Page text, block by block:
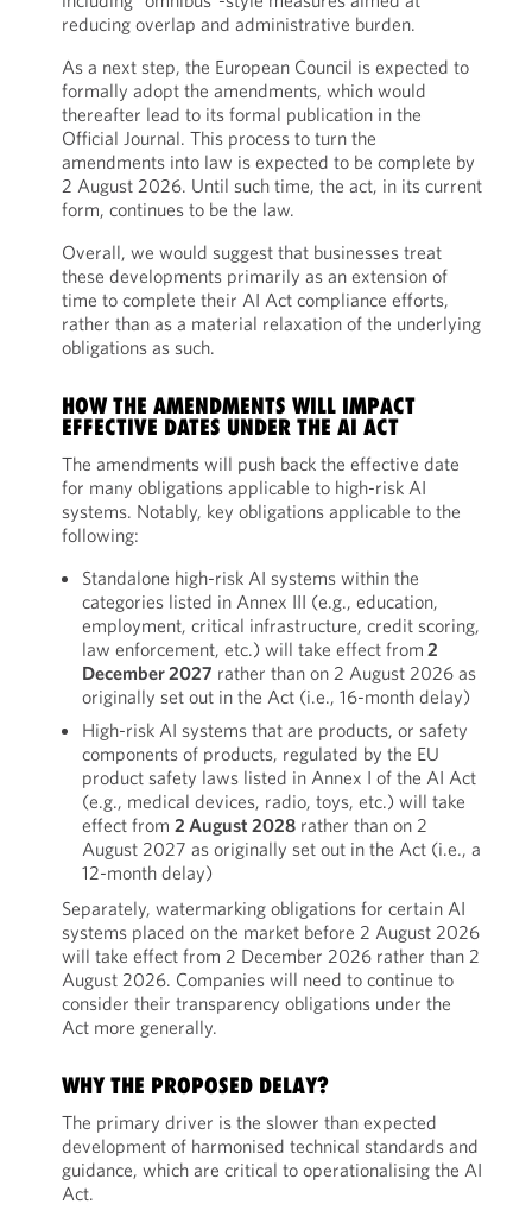
reducing overlap and administrative burden.
As a next step, the European Council is expected to
formally adopt the amendments, which would
thereafter lead to its formal publication in the
Official Journal. This process to turn the
amendments into law is expected to be complete by
2 August 2026. Until such time, the act, in its current
form, continues to be the law.
Overall, we would suggest that businesses treat
these developments primarily as an extension of
time to complete their AI Act compliance efforts,
rather than as a material relaxation of the underlying
obligations as such.
HOW THE AMENDMENTS WILL IMPACT
EFFECTIVE DATES UNDER THE AI ACT
The amendments will push back the effective date
for many obligations applicable to high-risk AI
systems. Notably, key obligations applicable to the
following:
Standalone high-risk AI systems within the
categories listed in Annex III (e.g., education,
employment, critical infrastructure, credit scoring,
law enforcement, etc.) will take effect from 2
December 2027 rather than on 2 August 2026 as
originally set out in the Act (i.e., 16-month delay)
High-risk AI systems that are products, or safety
components of products, regulated by the EU
product safety laws listed in Annex I of the AI Act
(e.g., medical devices, radio, toys, etc.) will take
effect from 2 August 2028rather than on 2
August 2027 as originally set out in the Act (i.e., a
12-month delay)
Separately, watermarking obligations for certain AI
systems placed on the market before 2 August 2026
will take effect from 2 December 2026 rather than 2
August 2026. Companies will need to continue to
consider their transparency obligations under the
Act more generally.
WHY THE PROPOSED DELAY?
The primary driver is the slower than expected
development of harmonised technical standards and
guidance, which are critical to operationalising the AI
Act.